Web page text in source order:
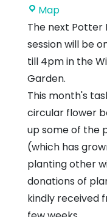
MapJohn
Muir
Country
Park
The next Potter
session will be
till 4pm in the
Garden.
This month's
circular flower
up some of the
(which has
planting other
donations of
kindly received